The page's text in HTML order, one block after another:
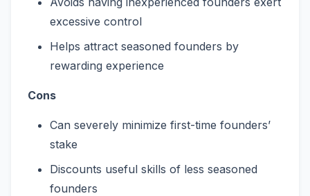
excessive control
Helps attract seasoned founders by
rewarding experience
Cons
Can severely minimize first-time founders’
stake
Discounts useful skills of less seasoned
founders